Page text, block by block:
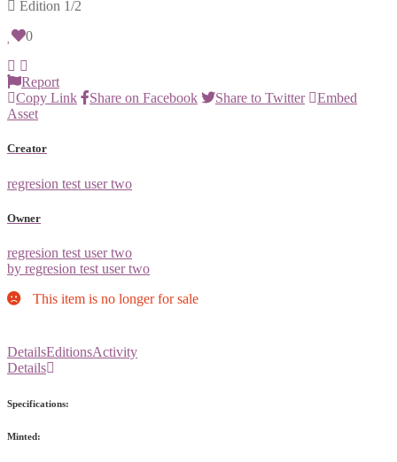
Edition 1/2
0
Report
Copy Link
Share on Facebook Share to Twitter
Embed
Asset
Creator
regresion test user two
Owner
regresion test user two
by regresion test user two
This item is no longer for sale
DetailsEditionsActivity
Details
Specifications:
Minted: